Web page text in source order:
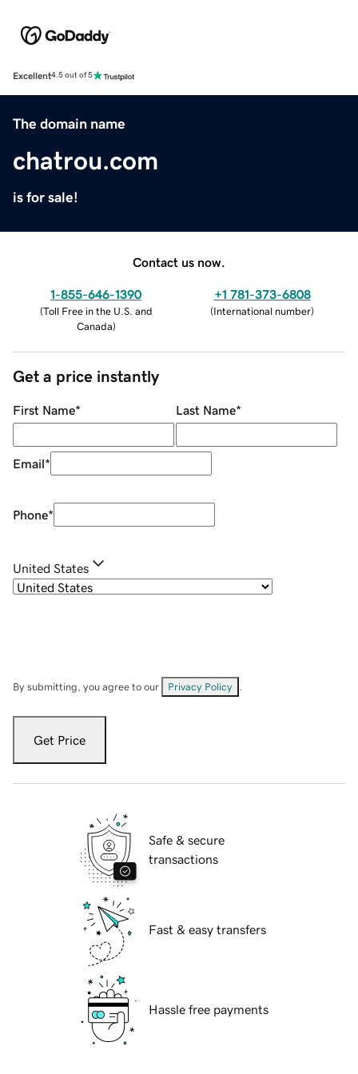
Excellent4.5 out of 5
The domain name
chatrou.com
is for sale!
Contact us now.
1-855-646-1390
(Toll Free in the U.S. and
Canada)
+1 781-373-6808
(International number)
Get a price instantly
First Name* Last Name*
Email*
Phone*
United States
By submitting, you agree to our Privacy Policy
Get Price
Safe & secure
transactions
Fast & easy transfers
Hassle free payments